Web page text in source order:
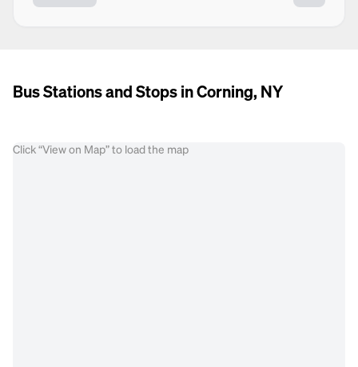
Bus Stations and Stops in Corning, NY
Click “View on Map” to load the map